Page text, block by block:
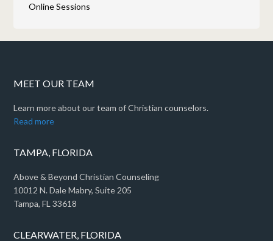
Online Sessions
MEET OUR TEAM
Learn more about our team of Christian counselors.
Read more
TAMPA, FLORIDA
Above & Beyond Christian Counseling
10012 N. Dale Mabry, Suite 205
Tampa, FL 33618
CLEARWATER, FLORIDA